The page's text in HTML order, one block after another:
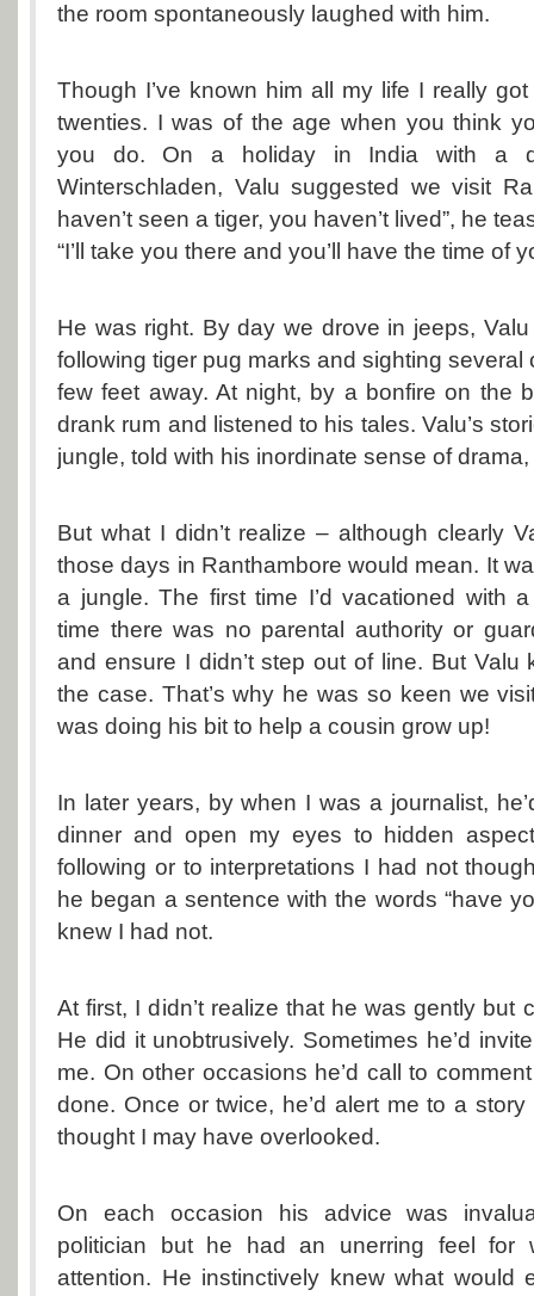
the room spontaneously laughed with him.
Though I’ve known him all my life I really
twenties. I was of the age when you think
you do. On a holiday in India with a
Winterschladen, Valu suggested we visit
haven’t seen a tiger, you haven’t lived”, he
“I’ll take you there and you’ll have the time of
He was right. By day we drove in jeeps,
following tiger pug marks and sighting several
few feet away. At night, by a bonfire on the
drank rum and listened to his tales. Valu’s
jungle, told with his inordinate sense of
But what I didn’t realize – although clearly
those days in Ranthambore would mean. It
a jungle. The first time I’d vacationed with
time there was no parental authority or
and ensure I didn’t step out of line. But Valu
the case. That’s why he was so keen we
was doing his bit to help a cousin grow up!
In later years, by when I was a journalist,
dinner and open my eyes to hidden
following or to interpretations I had not
he began a sentence with the words “have
knew I had not.
At first, I didn’t realize that he was gently but
He did it unobtrusively. Sometimes he’d
me. On other occasions he’d call to
done. Once or twice, he’d alert me to a
thought I may have overlooked.
On each occasion his advice was
politician but he had an unerring feel for
attention. He instinctively knew what would